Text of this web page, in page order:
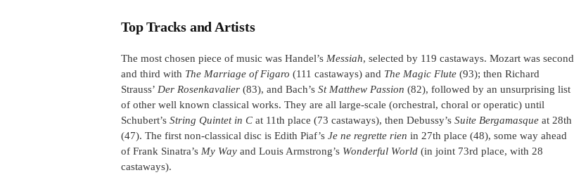
Top Tracks and Artists
The most chosen piece of music was Handel’s Messiah, selected by 119 castaways. Mozart was second
and third with The Marriage of Figaro (111 castaways) and The Magic Flute (93); then Richard
Strauss’ Der Rosenkavalier (83), and Bach’s St Matthew Passion (82), followed by an unsurprising list
of other well known classical works. They are all large-scale (orchestral, choral or operatic) until
Schubert’s String Quintet in C at 11th place (73 castaways), then Debussy’s Suite Bergamasque at 28th
(47). The first non-classical disc is Edith Piaf’s Je ne regrette rien in 27th place (48), some way ahead
of Frank Sinatra’s My Way and Louis Armstrong’s Wonderful World (in joint 73rd place, with 28
castaways).